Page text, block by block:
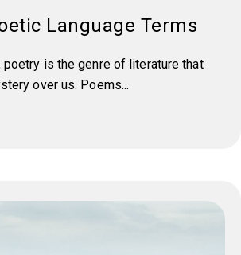
Language Terms
poetry is the genre of literature that
over us. Poems...